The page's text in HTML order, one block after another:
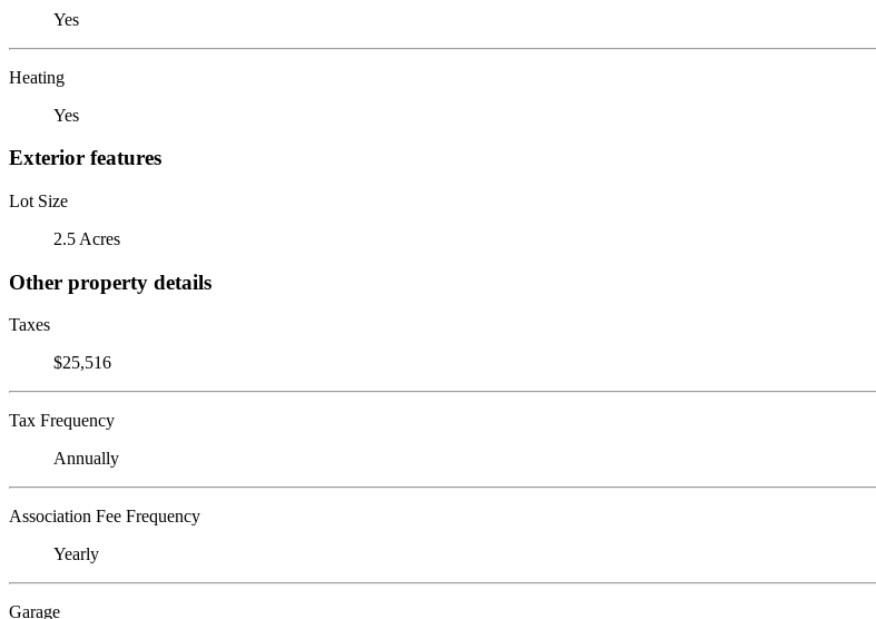
Yes
Heating
Yes
Exterior features
Lot Size
2.5 Acres
Other property details
Taxes
$25,516
Tax Frequency
Annually
Association Fee Frequency
Yearly
Garage